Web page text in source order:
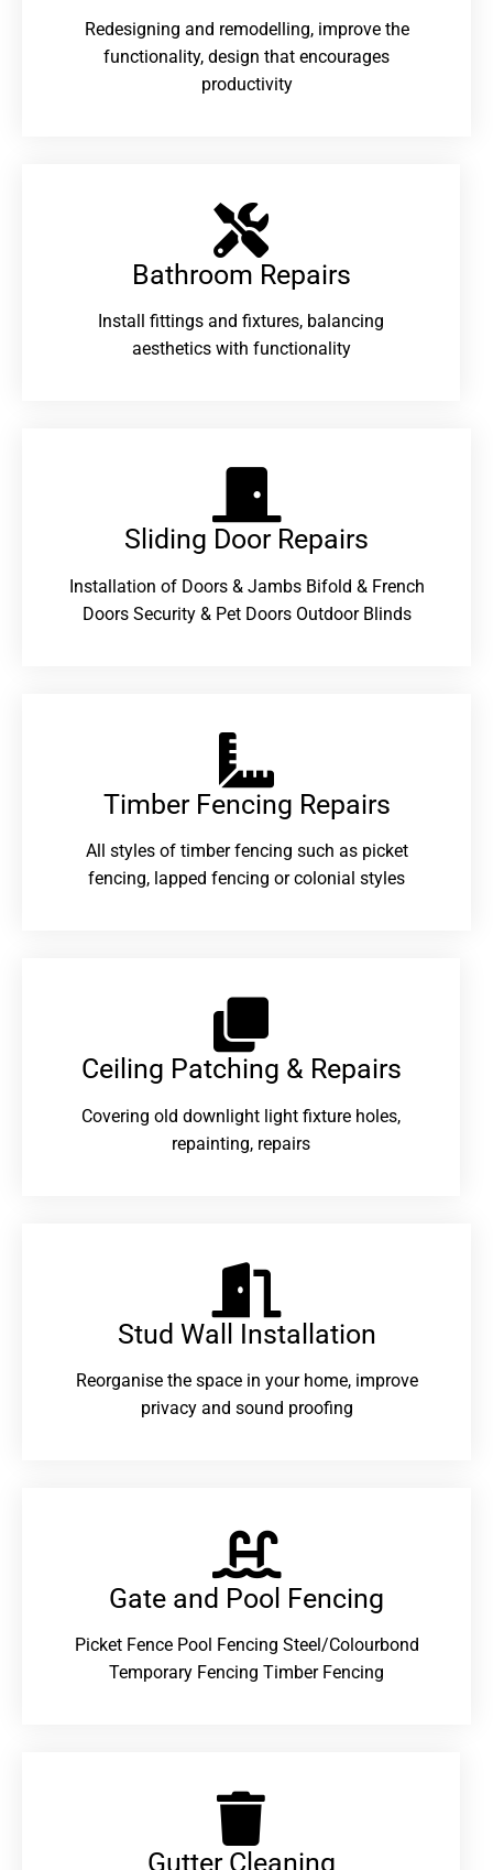
Redesigning and remodelling, improve the
functionality, design that encourages
productivity
Bathroom Repairs​
Install fittings and fixtures, balancing
aesthetics with functionality
Sliding Door Repairs​
Installation of Doors & Jambs Bifold & French
Doors Security & Pet Doors Outdoor Blinds
Timber Fencing Repairs​
All styles of timber fencing such as picket
fencing, lapped fencing or colonial styles
Ceiling Patching & Repairs
Covering old downlight light fixture holes,
repainting, repairs
Stud Wall Installation
Reorganise the space in your home, improve
privacy and sound proofing
Gate and Pool Fencing
Picket Fence Pool Fencing Steel/Colourbond
Temporary Fencing Timber Fencing
Gutter Cleaning